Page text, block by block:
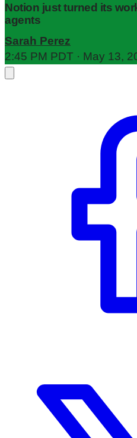
Notion just turned its
agents
Sarah Perez
2:45 PM PDT · May 13,